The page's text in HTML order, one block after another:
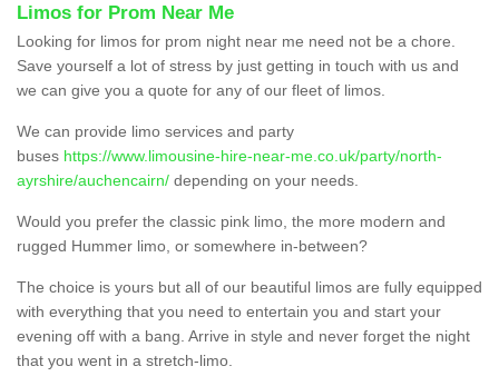
Limos for Prom Near Me
Looking for limos for prom night near me need not be a chore.
Save yourself a lot of stress by just getting in touch with us and
we can give you a quote for any of our fleet of limos.
We can provide limo services and party
buses https://www.limousine-hire-near-me.co.uk/party/north-
ayrshire/auchencairn/ depending on your needs.
Would you prefer the classic pink limo, the more modern and
rugged Hummer limo, or somewhere in-between?
The choice is yours but all of our beautiful limos are fully equipped
with everything that you need to entertain you and start your
evening off with a bang. Arrive in style and never forget the night
that you went in a stretch-limo.